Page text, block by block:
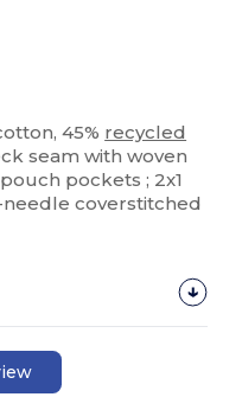
45% recycled
seam with woven
pockets ; 2x1
coverstitched